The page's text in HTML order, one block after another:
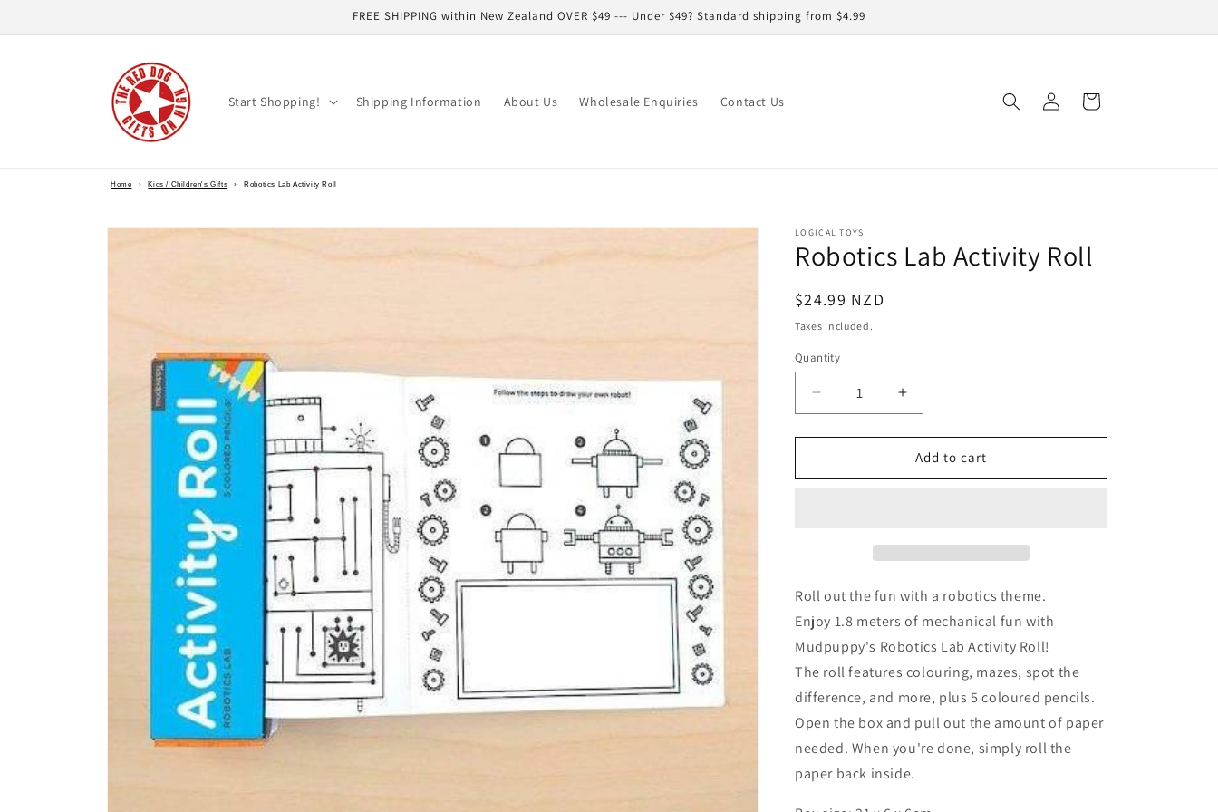
FREE SHIPPING within New Zealand OVER $49 --- Under $49? Standard shipping from $4.99
Start Shopping! Shipping Information About Us Wholesale Enquiries Contact Us
Log
in
Cart
Home › Kids / Children's Gifts › Robotics Lab Activity Roll
Skip to
LOGICAL TOYS
Robotics Lab Activity Roll
Regular
price
$24.99 NZD
Taxes included.
Quantity
Decrease
quantity
for
Lab
Increase
quantity
for
Robotics
Lab
Add to cart
Roll out the fun with a robotics theme.
Enjoy 1.8 meters of mechanical fun with
Mudpuppy's Robotics Lab Activity Roll!
The roll features colouring, mazes, spot the
difference, and more, plus 5 coloured pencils.
Open the box and pull out the amount of paper
needed. When you're done, simply roll the
paper back inside.